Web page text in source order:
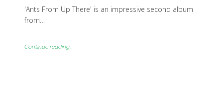
'Ants From Up There' is an impressive second album
from…
Continue reading...